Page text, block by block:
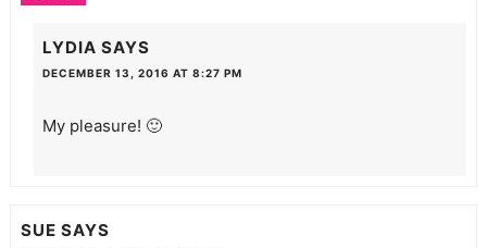
LYDIA SAYS
DECEMBER 13, 2016 AT 8:27 PM
My pleasure! 🙂
SUE SAYS